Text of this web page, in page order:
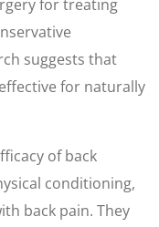
for treating
suggests that
for naturally
of back
conditioning,
back pain. They